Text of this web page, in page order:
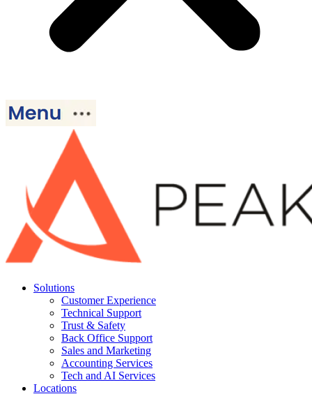
Solutions
Customer Experience
Technical Support
Trust & Safety
Back Office Support
Sales and Marketing
Accounting Services
Tech and AI Services
Locations